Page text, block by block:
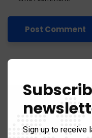
Categories
Sign up to receive